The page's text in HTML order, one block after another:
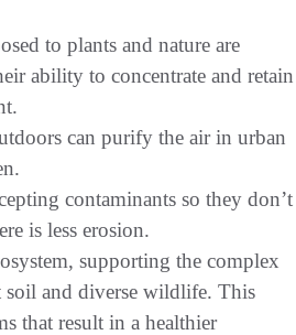
to plants and nature are
ability to concentrate and retain
can purify the air in urban
contaminants so they don’t
is less erosion.
supporting the complex
soil and diverse wildlife. This
that result in a healthier